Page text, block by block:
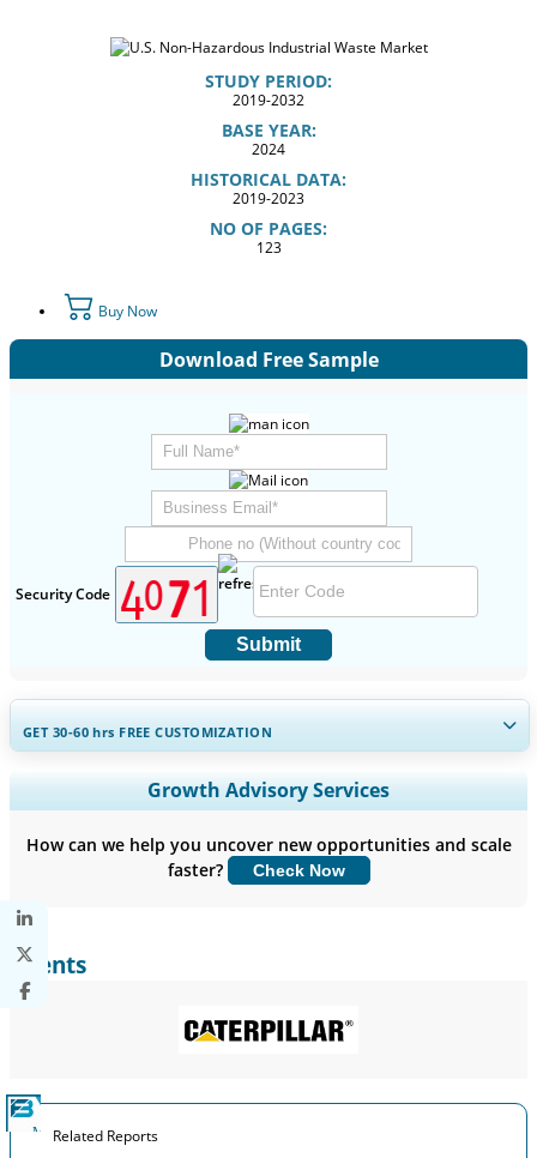
STUDY PERIOD:
2019-2032
BASE YEAR:
2024
HISTORICAL DATA:
2019-2023
NO OF PAGES:
123
Buy Now
Download Free Sample
Security Code
Submit
GET 30-60hrs FREE CUSTOMIZATION
Expand Regional and Country Coverage, Segments Analysis,
Company Profiles, Competitive Benchmarking, and End-user
Customize Now
Growth Advisory Services
How can we help you uncover new opportunities and scale
faster?
Check Now
Clients
Related Reports